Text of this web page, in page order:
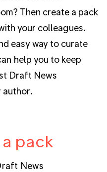
Then create a pack
your colleagues.
easy way to curate
help you to keep
Draft News
author.
pack
News